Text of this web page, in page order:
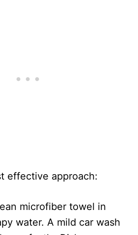
effective approach:
microfiber towel in
water. A mild car wash